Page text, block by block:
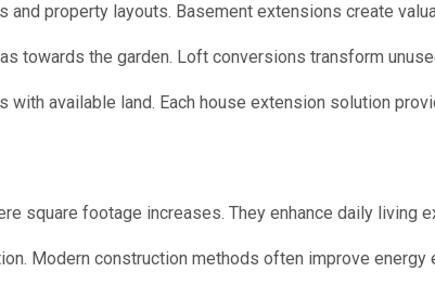
property layouts. Basement extensions create
towards the garden. Loft conversions transform
available land. Each house extension solution
square footage increases. They enhance daily living
Modern construction methods often improve energy